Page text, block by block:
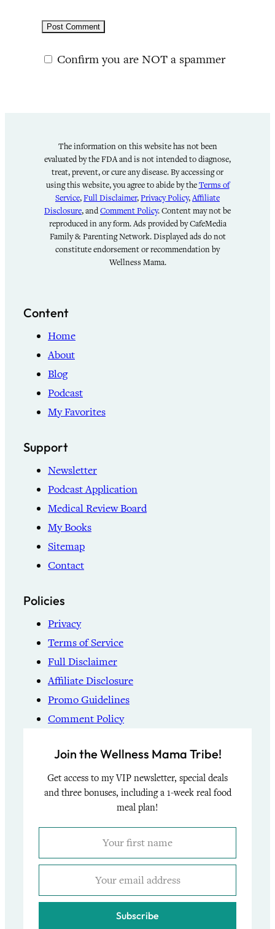
Confirm you are NOT a spammer
The information on this website has not been
evaluated by the FDA and is not intended to diagnose,
treat, prevent, or cure any disease. By accessing or
using this website, you agree to abide by theTerms of
Service,Full Disclaimer,Privacy Policy,Affiliate
Disclosure, andComment Policy. Content may not be
reproduced in any form. Ads provided by CafeMedia
Family & Parenting Network. Displayed ads do not
constitute endorsement or recommendation by
Wellness Mama.
Content
Home
About
Blog
Podcast
My Favorites
Support
Newsletter
Podcast Application
Medical Review Board
My Books
Sitemap
Contact
Policies
Privacy
Terms of Service
Full Disclaimer
Affiliate Disclosure
Promo Guidelines
Comment Policy
Join the Wellness Mama Tribe!
Get access to my VIP newsletter, special deals
and three bonuses, including a 1-week real food
meal plan!
Subscribe